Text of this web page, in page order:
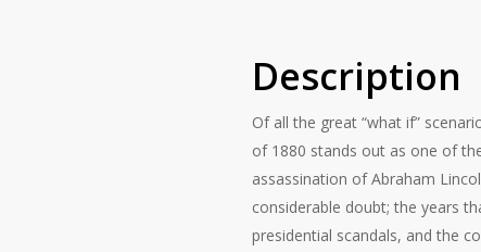
Description
Of all the great “what if”
of 1880 stands out as one of
assassination of Abraham
considerable doubt; the years
presidential scandals, and the